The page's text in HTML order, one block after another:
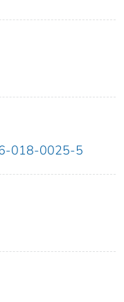
018-0025-5